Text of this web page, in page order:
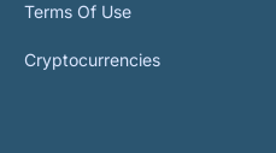
Terms Of Use
Cryptocurrencies